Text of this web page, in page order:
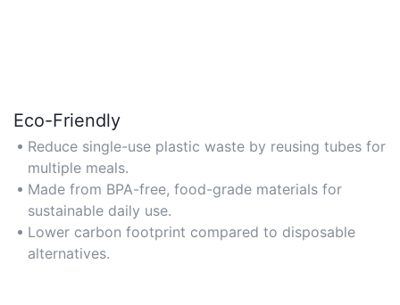
Eco-Friendly
Reduce single-use plastic waste by reusing tubes for
multiple meals.
Made from BPA-free, food-grade materials for
sustainable daily use.
Lower carbon footprint compared to disposable
alternatives.